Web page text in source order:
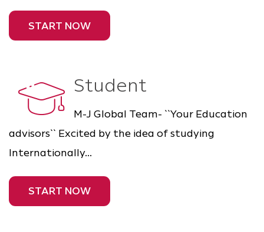
START NOW
Student
M-J Global Team- ``Your Education
advisors`` Excited by the idea of studying
Internationally...
START NOW